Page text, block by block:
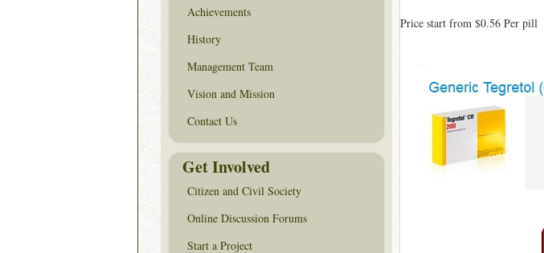
Price start from $0.56Per pill
Achievements
History
Management Team
Vision and Mission
Contact Us
Get Involved
Citizen and Civil Society
Online Discussion Forums
Start a Project